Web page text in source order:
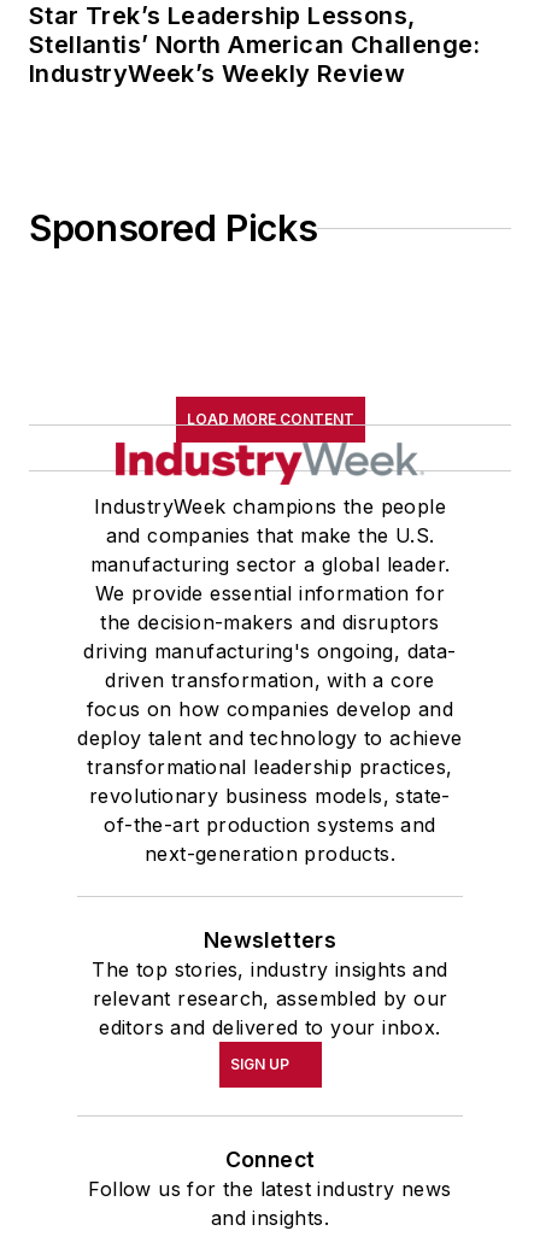
Star Trek’s Leadership Lessons,
Stellantis’ North American Challenge:
IndustryWeek’s Weekly Review
Sponsored Picks
LOAD MORE CONTENT
IndustryWeek champions the people
and companies that make the U.S.
manufacturing sector a global leader.
We provide essential information for
the decision-makers and disruptors
driving manufacturing's ongoing, data-
driven transformation, with a core
focus on how companies develop and
deploy talent and technology to achieve
transformational leadership practices,
revolutionary business models, state-
of-the-art production systems and
next-generation products.
Newsletters
The top stories, industry insights and
relevant research, assembled by our
editors and delivered to your inbox.
SIGN UP
Connect
Follow us for the latest industry news
and insights.